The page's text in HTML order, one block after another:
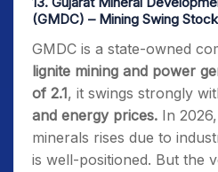
(GMDC) – Mining Swing Stock
GMDC is a state-owned
lignite mining and power
of 2.1, it swings strongly
and energy prices. In
minerals rises due to
is well-positioned. But the